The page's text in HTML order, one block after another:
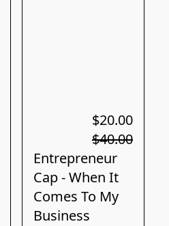
$20.00
$40.00
Entrepreneur
Cap - When It
Comes To My
Business